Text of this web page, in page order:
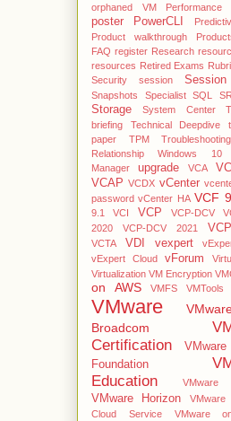
orphaned VM Performance
poster PowerCLI
Product walkthrough
FAQ register Research
resources Retired Exams
Security
session
Snapshots Specialist SQL
Storage System Center
briefing
Technical Deepdive
paper
TPM Troubleshooting
Relationship Windows 10
Manager
upgrade VCA
VCAP VCDX vCenter
password vCenter HA VCF
9.1
VCI VCP VCP-DCV
2020
VCP-DCV 2021
VCTA VDI vexpert
vExpert Cloud
vForum
Virtualization VM Encryption
on AWS
VMFS VMTools
VMware
Broadcom
Certification
Foundation
Education
VMware Horizon
VMware
Cloud Service
VMware